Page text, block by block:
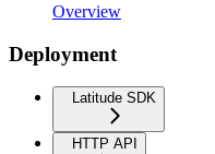
Overview
Deployment
Latitude SDK
HTTP API